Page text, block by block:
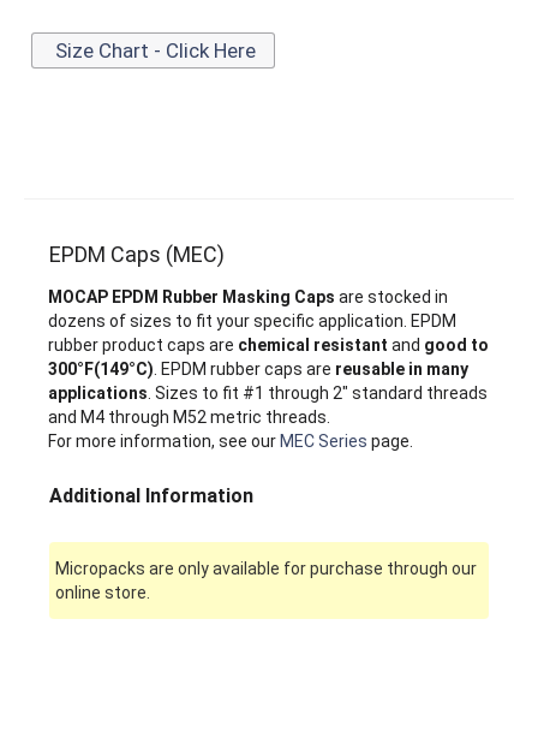
Size Chart - Click Here
EPDM Caps (MEC)
MOCAP EPDM Rubber Masking Caps are stocked in
dozens of sizes to fit your specific application. EPDM
rubber product caps are chemical resistant and good to
300°F(149°C). EPDM rubber caps are reusable in many
applications. Sizes to fit #1 through 2" standard threads
and M4 through M52 metric threads.
For more information, see our MEC Series page.
Additional Information
Micropacks are only available for purchase through our
online store.